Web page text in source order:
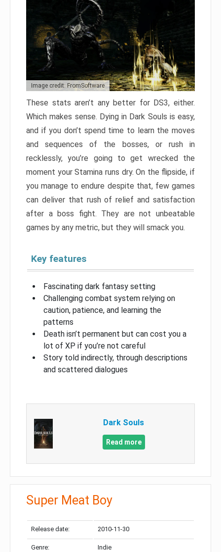
Image credit: FromSoftware
These stats aren’t any better for DS3, either.
Which makes sense. Dying in Dark Souls is easy,
and if you don’t spend time to learn the moves
and sequences of the bosses, or rush in
recklessly, you’re going to get wrecked the
moment your Stamina runs dry. On the flipside, if
you manage to endure despite that, few games
can deliver that rush of relief and satisfaction
after a boss fight. They are not unbeatable
games by any metric, but they will smack you.
Key features
Fascinating dark fantasy setting
Challenging combat system relying on
caution, patience, and learning the
patterns
Death isn’t permanent but can cost you a
lot of XP if you’re not careful
Story told indirectly, through descriptions
and scattered dialogues
Dark Souls
Read more
Super Meat Boy
Release date: 2010-11-30
Genre: Indie